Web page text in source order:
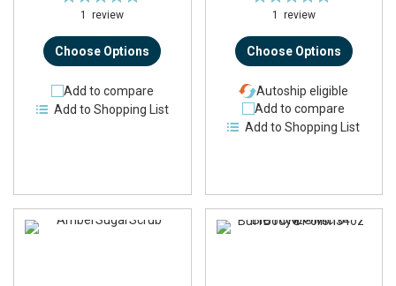
100%
1review
Choose Options
Add to compare
Add to Shopping List
100%
1 review
Choose Options
Autoship eligible
Add to compare
Add to Shopping List